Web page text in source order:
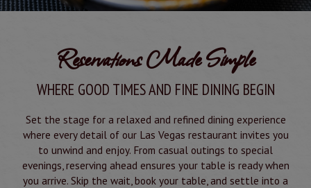
Reservations Made Simple
WHERE GOOD TIMES AND FINE DINING BEGIN
Set the stage for a relaxed and refined dining experience
where every detail of our Las Vegas restaurant invites you
to unwind and enjoy. From casual outings to special
evenings, reserving ahead ensures your table is ready when
you arrive. Skip the wait, book your table, and settle into a